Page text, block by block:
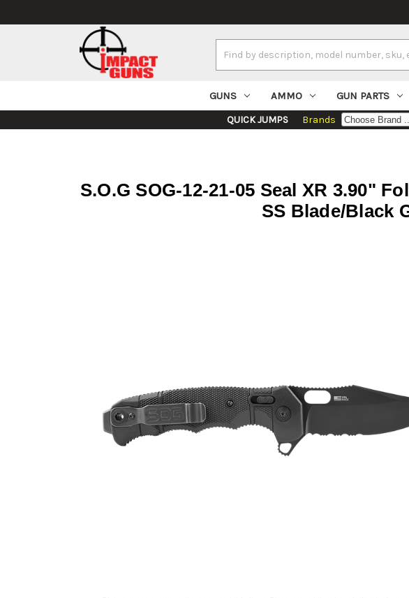
Keyword:
GUNS AMMO GUN PARTS
QUICK JUMPS Brands
S.O.G SOG-12-21-05 Seal XR 3.90"
SS Blade/Black